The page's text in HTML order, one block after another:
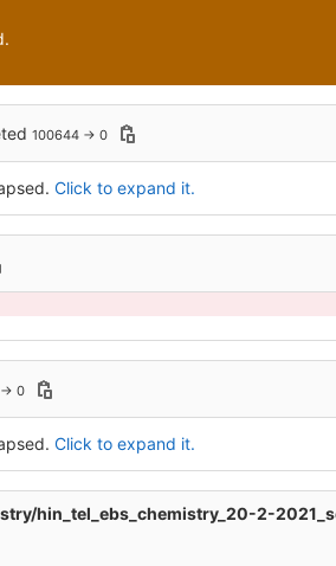
100644 → 0
Click to expand it.
→ 0
Click to expand it.
hin_tel_ebs_chemistry_20-2-